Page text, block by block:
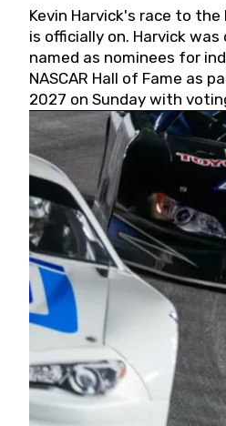
Kevin Harvick's race to the
is officially on. Harvick
named as nominees for
NASCAR Hall of Fame as
2027 on Sunday with
May 19, 2026.